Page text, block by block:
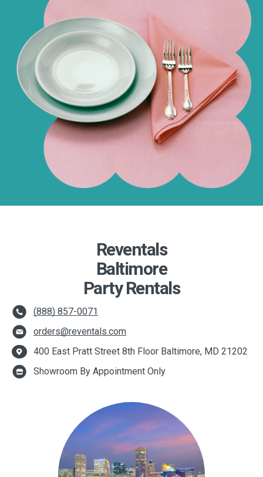
Reventals
Baltimore
Party Rentals
(888) 857-0071
orders@reventals.com
400 East Pratt Street 8th Floor Baltimore, MD 21202
Showroom By Appointment Only